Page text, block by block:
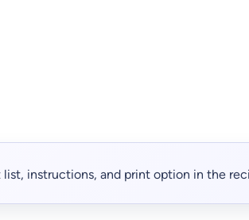
instructions, and print option in the